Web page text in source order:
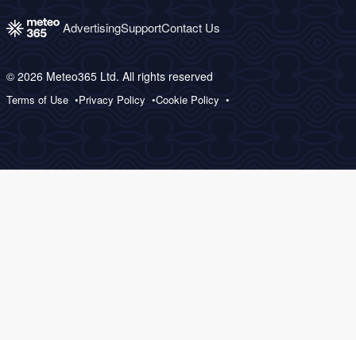
AdvertisingSupportContact Us
© 2026 Meteo365 Ltd. All rights reserved
Terms of Use Privacy Policy Cookie Policy